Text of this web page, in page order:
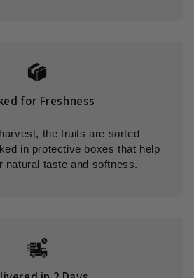
for Freshness
the fruits are sorted
in protective boxes that help
natural taste and softness.